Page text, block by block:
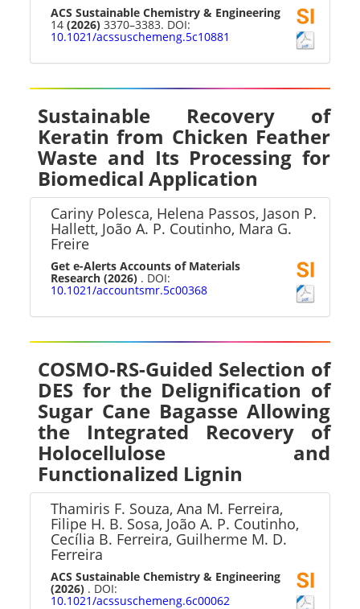
ACS Sustainable Chemistry & Engineering
14(2026) 3370–3383. DOI:
10.1021/acssuschemeng.5c10881
Sustainable Recovery of
Keratin from Chicken Feather
Waste and Its Processing for
Biomedical Application
Cariny Polesca, Helena Passos, Jason P.
Hallett, João A. P. Coutinho, Mara G.
Freire
Get e-Alerts Accounts of Materials
Research (2026) . DOI:
10.1021/accountsmr.5c00368
COSMO-RS-Guided Selection of
DES for the Delignification of
Sugar Cane Bagasse Allowing
the Integrated Recovery of
Holocellulose and
Functionalized Lignin
Thamiris F. Souza, Ana M. Ferreira,
Filipe H. B. Sosa, João A. P. Coutinho,
Cecília B. Ferreira, Guilherme M. D.
Ferreira
ACS Sustainable Chemistry & Engineering
(2026) . DOI:
10.1021/acssuschemeng.6c00062